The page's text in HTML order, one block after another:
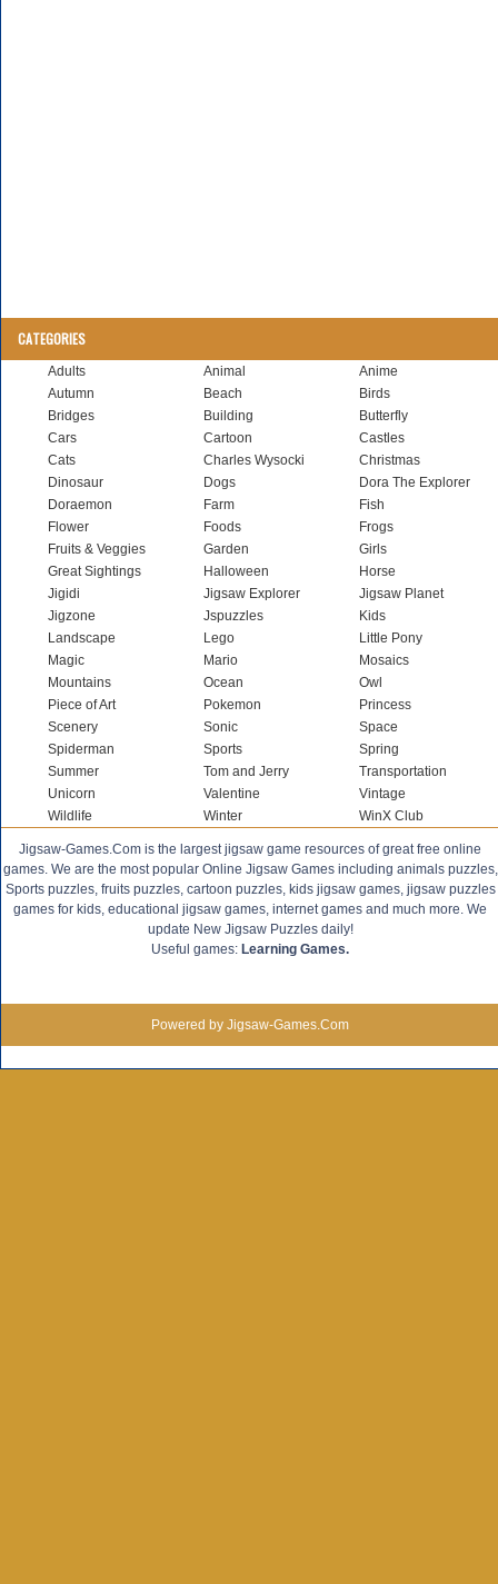
CATEGORIES
Adults Animal
Anime
Autumn
Beach
Birds
Bridges
Building
Butterfly
Cars
Cartoon
Castles
Cats
Charles Wysocki
Christmas
Dinosaur
Dogs
Dora The Explorer
Doraemon
Farm
Fish
Flower
Foods
Frogs
Fruits & Veggies
Garden
Girls
Great Sightings
Halloween
Horse
Jigidi
Jigsaw Explorer
Jigsaw Planet
Jigzone
Jspuzzles
Kids
Landscape
Lego
Little Pony
Magic
Mario
Mosaics
Mountains
Ocean
Owl
Piece of Art
Pokemon
Princess
Scenery
Sonic
Space
Spiderman
Sports
Spring
Summer
Tom and Jerry
Transportation
Unicorn
Valentine
Vintage
Wildlife
Winter WinX Club
Jigsaw-Games.Com is the largest jigsaw game resources of great free online
games. We are the most popular Online Jigsaw Games including animals puzzles,
Sports puzzles, fruits puzzles, cartoon puzzles, kids jigsaw games, jigsaw puzzles
games for kids, educational jigsaw games, internet games and much more. We
update New Jigsaw Puzzles daily!
Useful games: Learning Games.
Powered by Jigsaw-Games.Com